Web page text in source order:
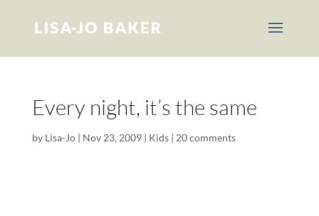
Every night, it’s the same
by Lisa-Jo| Nov 23, 2009| Kids| 20 comments